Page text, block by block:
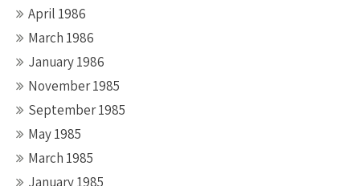
April 1986
March 1986
January 1986
November 1985
September 1985
May 1985
March 1985
January 1985